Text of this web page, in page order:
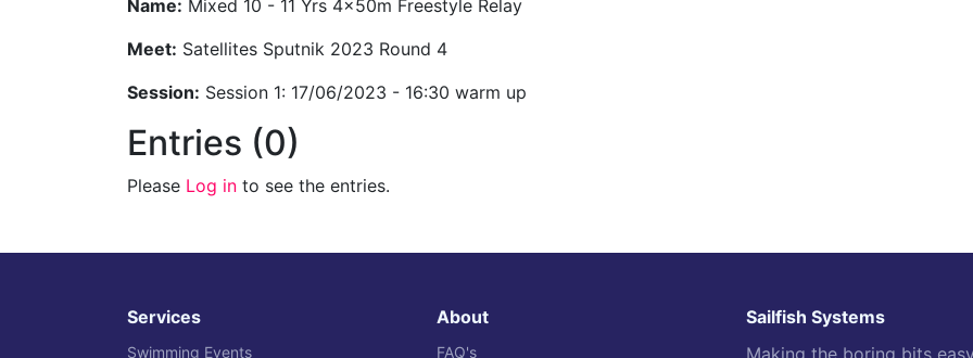
Name: Mixed 10 - 11 Yrs 4x50m Freestyle Relay
Meet: Satellites Sputnik 2023 Round 4
Session: Session 1: 17/06/2023 - 16:30 warm up
Entries (0)
Please Log in to see the entries.
Services
Swimming Events
About
FAQ's
Sailfish Systems